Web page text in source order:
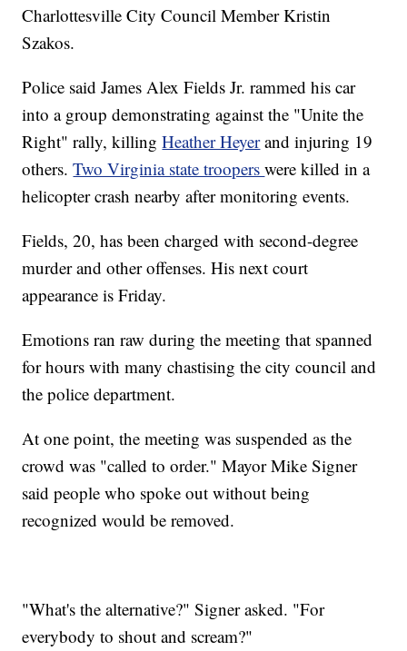
Charlottesville City Council Member Kristin
Szakos.
Police said James Alex Fields Jr. rammed his car
into a group demonstrating against the "Unite the
Right" rally, killingHeather Heyerand injuring 19
others.Two Virginia state trooperswere killed in a
helicopter crash nearby after monitoring events.
Fields, 20, has been charged with second-degree
murder and other offenses. His next court
appearance is Friday.
Emotions ran raw during the meeting that spanned
for hours with many chastising the city council and
the police department.
At one point, the meeting was suspended as the
crowd was "called to order." Mayor Mike Signer
said people who spoke out without being
recognized would be removed.
"What's the alternative?" Signer asked. "For
everybody to shout and scream?"